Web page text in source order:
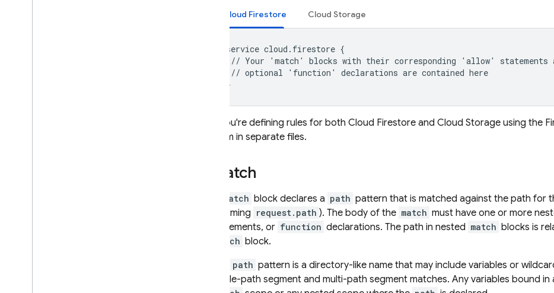
Cloud Firestore Cloud Storage
service cloud.firestore {
// Your 'match' blocks with their corresponding 'allow' statements
// optional 'function' declarations are contained here
If you're defining rules for both Cloud Firestore and Cloud Storage using the
them in separate files.
Match
match block declares a path pattern that is matched against the path for
incoming request.path ). The body of the match must have one or more
statements, or function declarations. The path in nested match blocks is
match block.
path pattern is a directory-like name that may include variables or
single-path segment and multi-path segment matches. Any variables bound in